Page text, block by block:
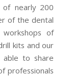
nearly 200
of the dental
of
kits and our
to share
professionals